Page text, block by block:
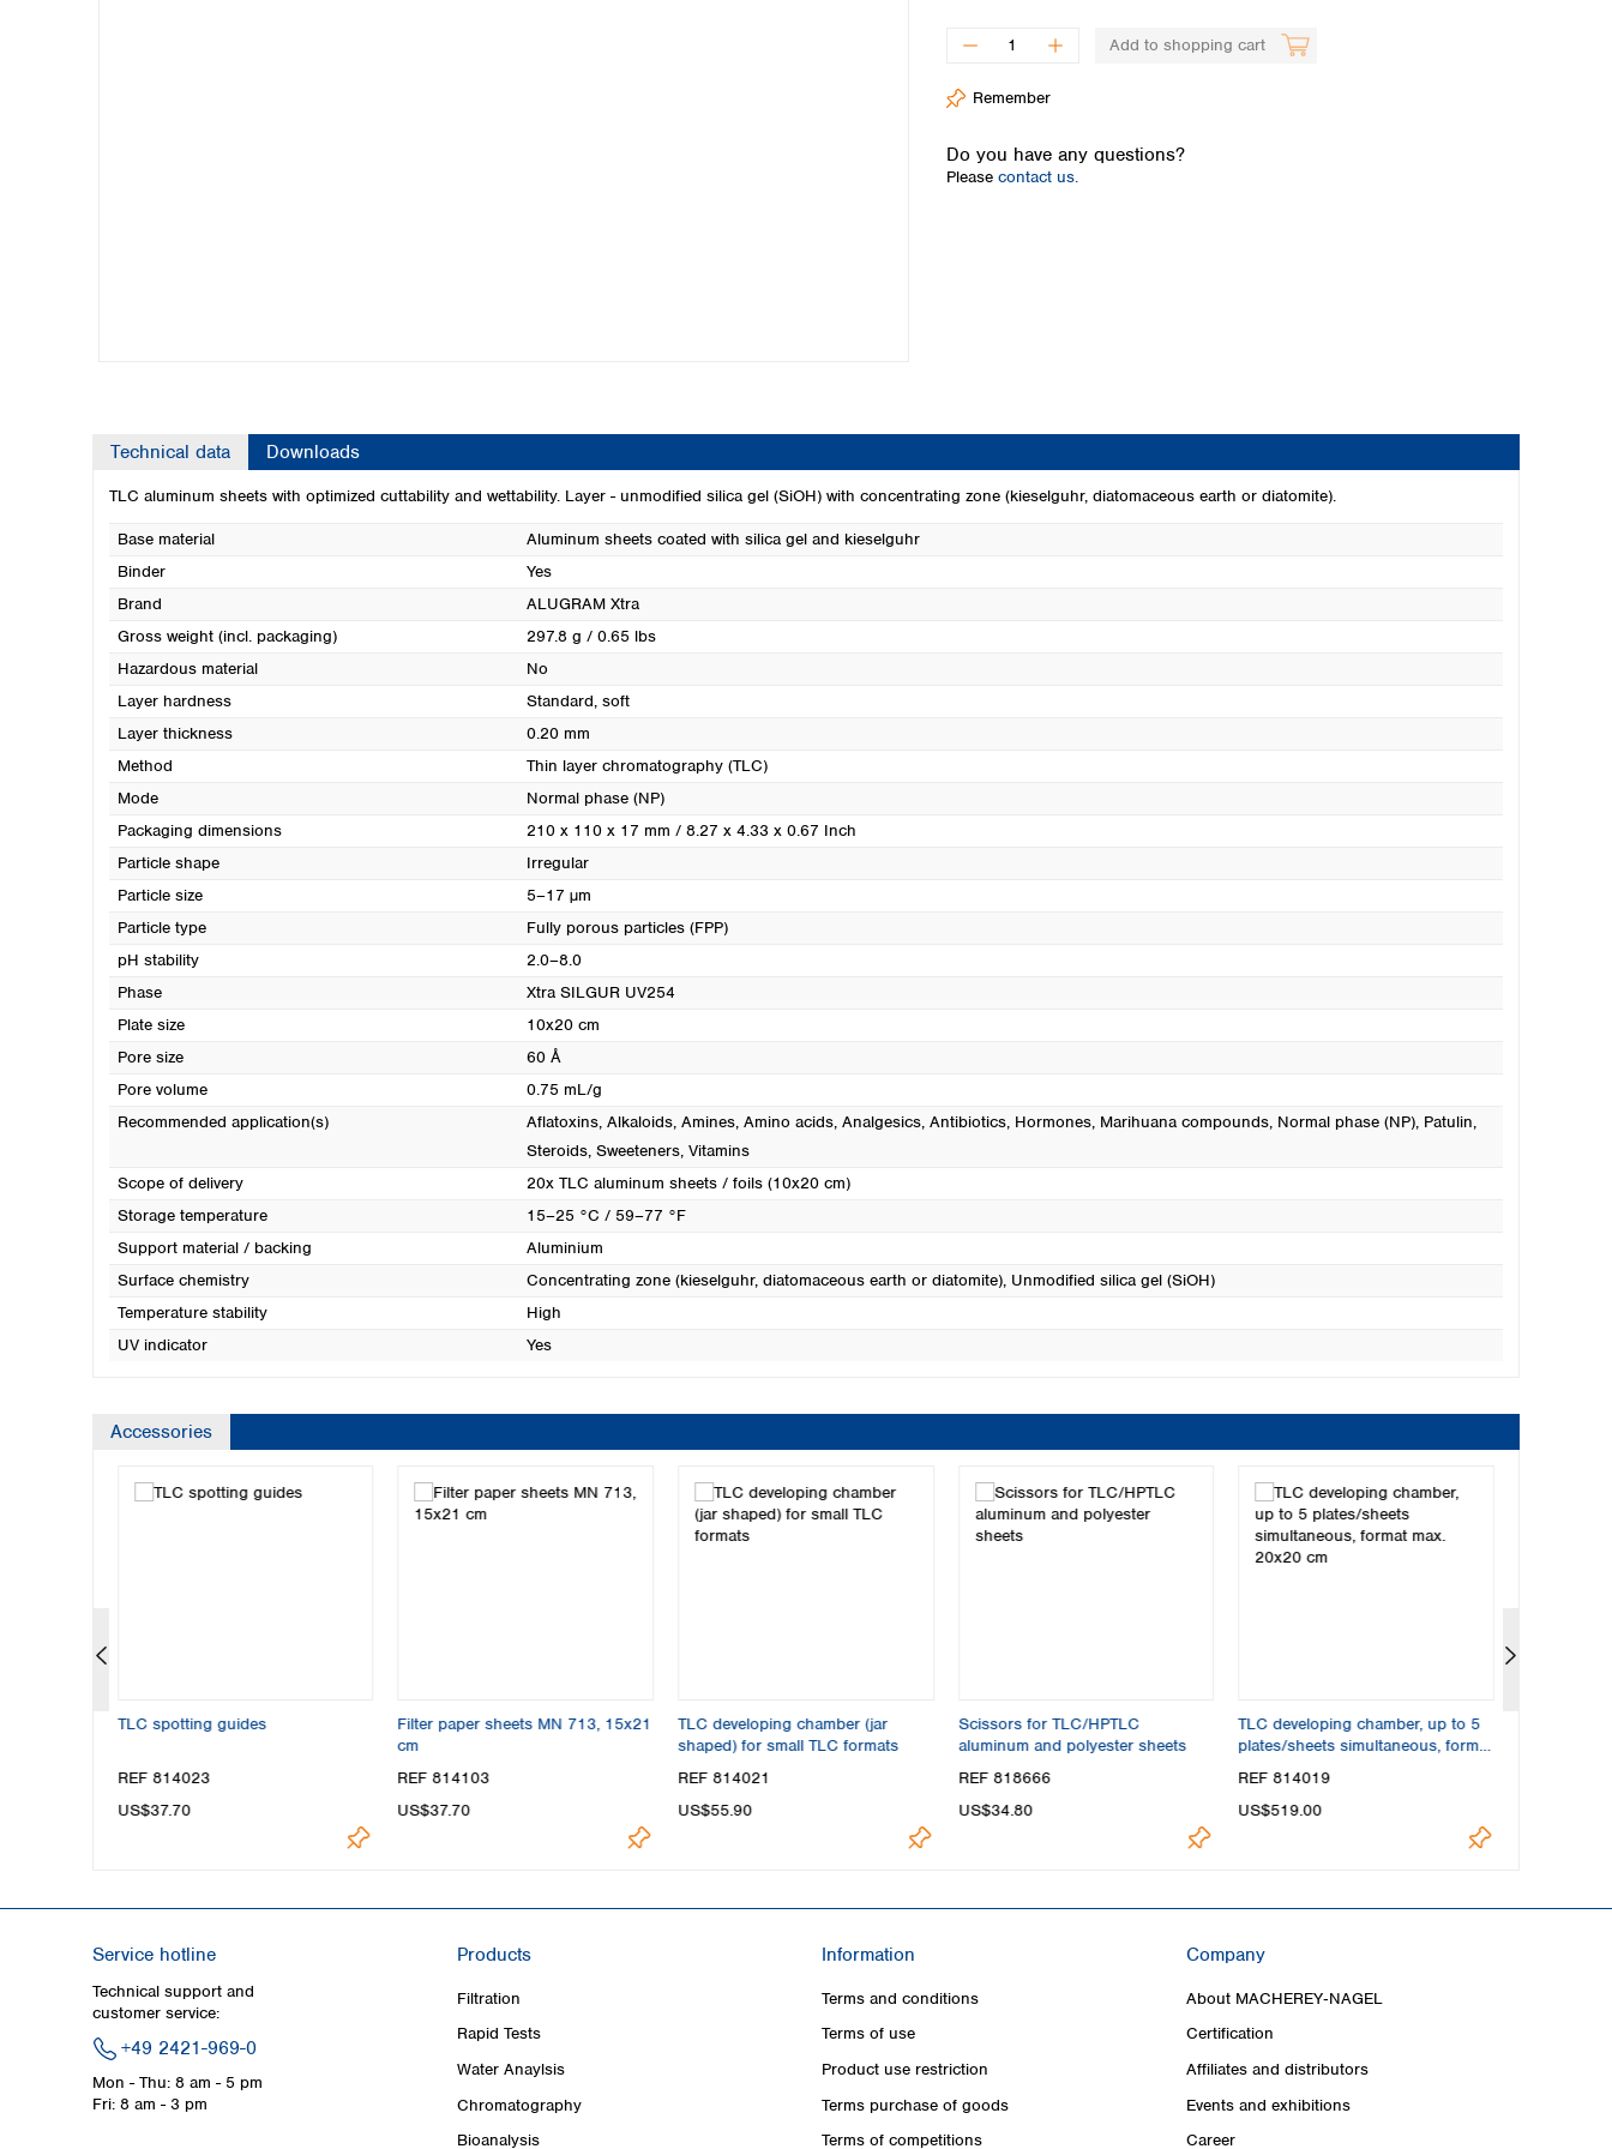
Slovenia
Spain
Sweden
Turkey
United Kingdom
Add to shopping cart
Remember
Do you have any questions?
Please contact us.
Technical data Downloads
TLC aluminum sheets with optimized cuttability and wettability. Layer - unmodified silica gel (SiOH) with concentrating zone (kieselguhr, diatomaceous earth or diatomite).
Base material
Aluminum sheets coated with silica gel and kieselguhr
Binder
Yes
Brand
ALUGRAM Xtra
Gross weight (incl. packaging)
297.8 g / 0.65 lbs
Hazardous material
No
Layer hardness
Standard, soft
Layer thickness
0.20 mm
Method
Thin layer chromatography (TLC)
Mode
Normal phase (NP)
Packaging dimensions
210 x 110 x 17 mm / 8.27 x 4.33 x 0.67 Inch
Particle shape
Irregular
Particle size
5–17 µm
Particle type
Fully porous particles (FPP)
pH stability
2.0–8.0
Phase
Xtra SILGUR UV254
Plate size
10x20 cm
Pore size
60 Å
Pore volume
0.75 mL/g
Recommended application(s)
Aflatoxins, Alkaloids, Amines, Amino acids, Analgesics, Antibiotics, Hormones, Marihuana compounds, Normal phase (NP), Patulin,
Steroids, Sweeteners, Vitamins
Scope of delivery
20x TLC aluminum sheets / foils (10x20 cm)
Storage temperature
15–25 °C / 59–77 °F
Support material / backing
Aluminium
Surface chemistry
Concentrating zone (kieselguhr, diatomaceous earth or diatomite), Unmodified silica gel (SiOH)
Temperature stability
High
UV indicator
Yes
Accessories
TLC spotting guides
REF 814023
US$37.70
Filter paper sheets MN 713, 15x21
cm
REF 814103
US$37.70
TLC developing chamber (jar
shaped) for small TLC formats
REF 814021
US$55.90
Scissors for TLC/HPTLC
aluminum and polyester sheets
REF 818666
US$34.80
TLC developing chamber, up to 5
plates/sheets simultaneous, format
REF 814019
US$519.00
Service hotline
Technical support and
customer service:
+49 2421-969-0
Mon - Thu: 8 am - 5 pm
Fri: 8 am - 3 pm
Products
Filtration
Rapid Tests
Water Anaylsis
Chromatography
Bioanalysis
Information
Terms and conditions
Terms of use
Product use restriction
Terms purchase of goods
Terms of competitions
Company
About MACHEREY‑NAGEL
Certification
Affiliates and distributors
Events and exhibitions
Career